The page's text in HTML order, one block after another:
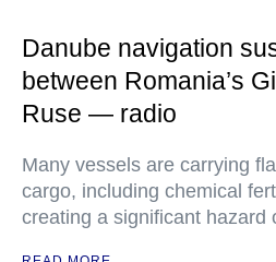
Danube navigation
between Romania’s
Ruse — radio
Many vessels are carrying
cargo, including chemical
creating a significant hazard